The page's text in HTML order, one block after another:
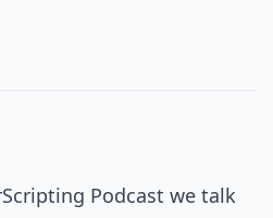
Podcast we talk